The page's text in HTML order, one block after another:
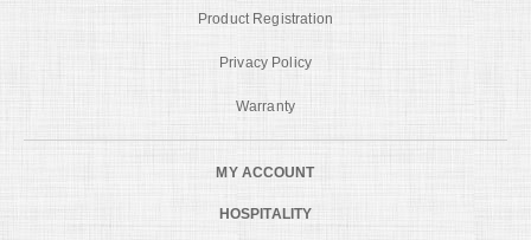
Product Registration
Privacy Policy
Warranty
MY ACCOUNT
HOSPITALITY